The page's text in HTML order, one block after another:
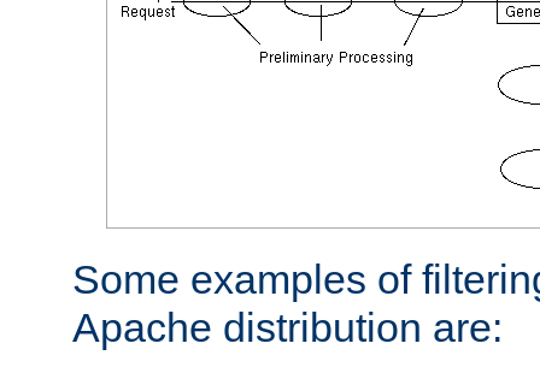
Some examples of
Apache distribution are: